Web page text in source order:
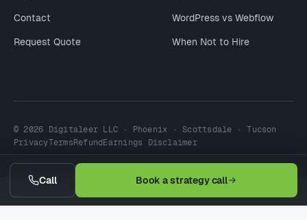
Call Book a strategy call
Contact
Request Quote
WordPress vs Webflow
When Not to Hire
© 2026 Digitaleer LLC · Phoenix · Scottsdale · Tucson
PrivacyTerms Refund Earnings Disclaimer